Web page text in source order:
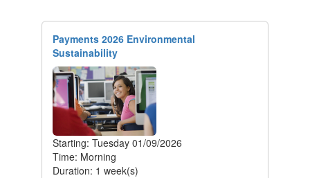
Payments 2026 Environmental
Sustainability
Starting: Tuesday 01/09/2026
Time: Morning
Duration: 1 week(s)